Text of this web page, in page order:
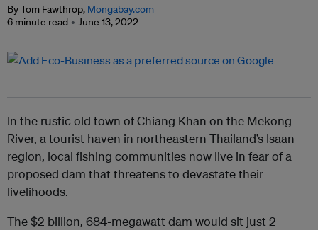
By Tom Fawthrop, Mongabay.com
6 minute read
June 13, 2022
In the rustic old town of Chiang Khan on the Mekong
River, a tourist haven in northeastern Thailand’s Isaan
region, local fishing communities now live in fear of a
proposed dam that threatens to devastate their
livelihoods.
The $2 billion, 684-megawatt dam would sit just 2